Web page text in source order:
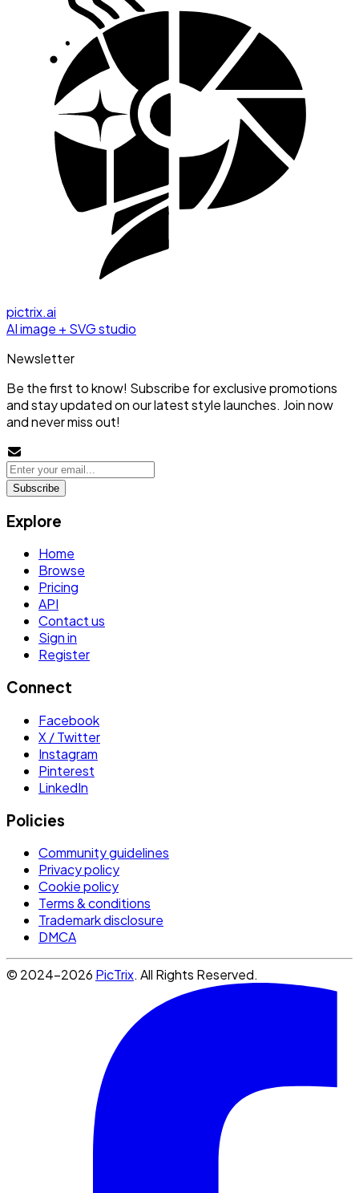
pictrix.ai
AI image + SVG studio
Newsletter
Be the first to know! Subscribe for exclusive promotions
and stay updated on our latest style launches. Join now
and never miss out!
Subscribe
Explore
Home
Browse
Pricing
API
Contact us
Sign in
Register
Connect
Facebook
X / Twitter
Instagram
Pinterest
LinkedIn
Policies
Community guidelines
Privacy policy
Cookie policy
Terms & conditions
Trademark disclosure
DMCA
© 2024-2026 PicTrix. All Rights Reserved.